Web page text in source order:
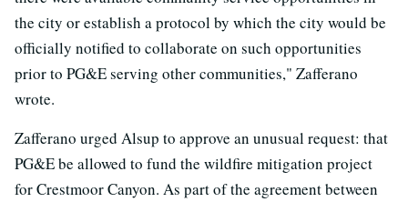
the city or establish a protocol by which the city would be
officially notified to collaborate on such opportunities
prior to PG&E serving other communities," Zafferano
wrote.
Zafferano urged Alsup to approve an unusual request: that
PG&E be allowed to fund the wildfire mitigation project
for Crestmoor Canyon. As part of the agreement between